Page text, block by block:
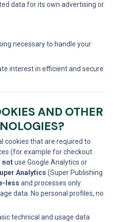
data for its own advertising or
necessary to handle your
interest in efficient and secure
AND OTHER
cookies that are required to
(for example for checkout
not use Google Analytics or
Analytics (Super Publishing
less and processes only
data. No personal profiles, no
technical and usage data